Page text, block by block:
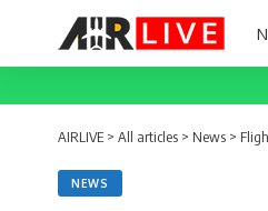
AIRLIVE > All articles > News >
NEWS